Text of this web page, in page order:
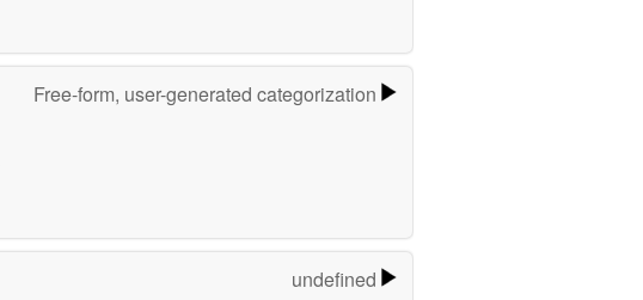
Free-form, user-generated categorization
undefined